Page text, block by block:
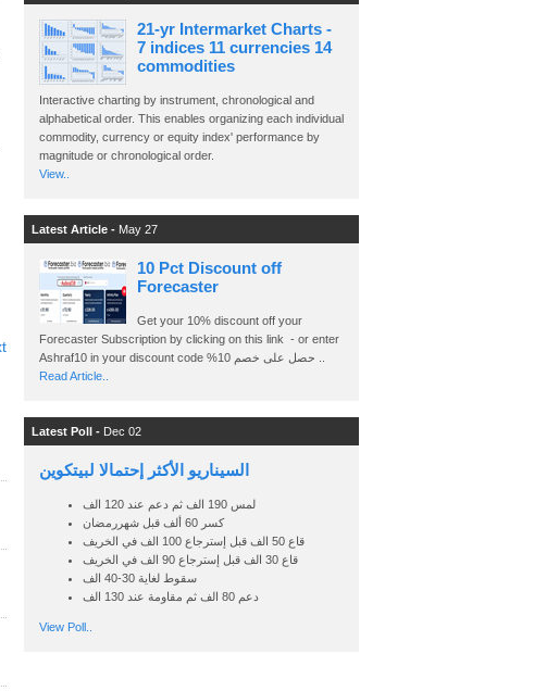
21-yr Intermarket Charts -
7 indices 11 currencies 14
commodities
Interactive charting by instrument, chronological and
alphabetical order. This enables organizing each individual
commodity, currency or equity index' performance by
magnitude or chronological order.
View..
Latest Article - May 27
10 Pct Discount off
Forecaster
Get your 10% discount off your
Forecaster Subscription by clicking on this link - or enter
Read Article..
Latest Poll - Dec 02
السيناريو الأكثر إحتمالا لبيتكوين
لمس 190 الف ثم دعم عند 120 الف
كسر 60 ألف قبل شهررمضان
قاع 50 الف قبل إسترجاع 100 الف في الخريف
قاع 30 الف قبل إسترجاع 90 الف في الخريف
سقوط لغاية 30-40 الف
دعم 80 الف ثم مقاومة عند 130 الف
View Poll..